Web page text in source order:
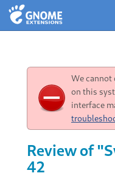
We cannot
on this
interface
Review of
42